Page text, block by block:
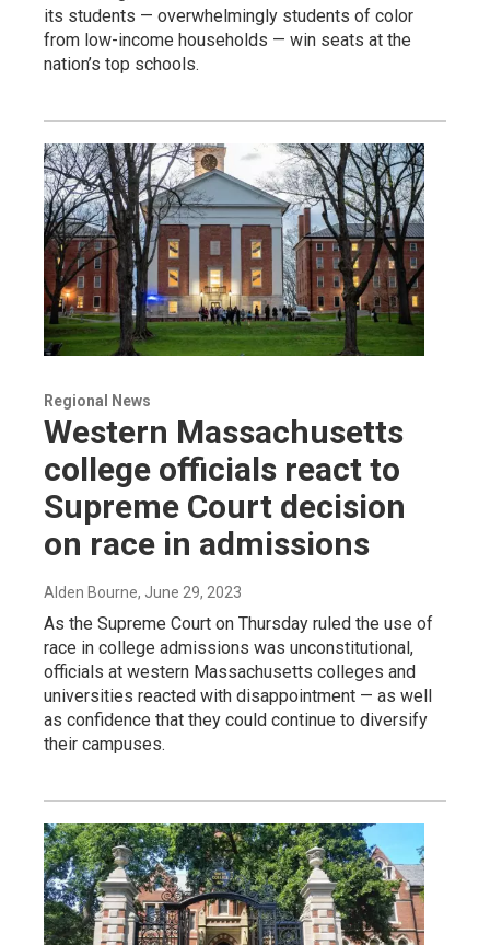
its students — overwhelmingly students of color
from low-income households — win seats at the
nation’s top schools.
Regional News
Western Massachusetts
college officials react to
Supreme Court decision
on race in admissions
Alden Bourne, June 29, 2023
As the Supreme Court on Thursday ruled the use of
race in college admissions was unconstitutional,
officials at western Massachusetts colleges and
universities reacted with disappointment — as well
as confidence that they could continue to diversify
their campuses.